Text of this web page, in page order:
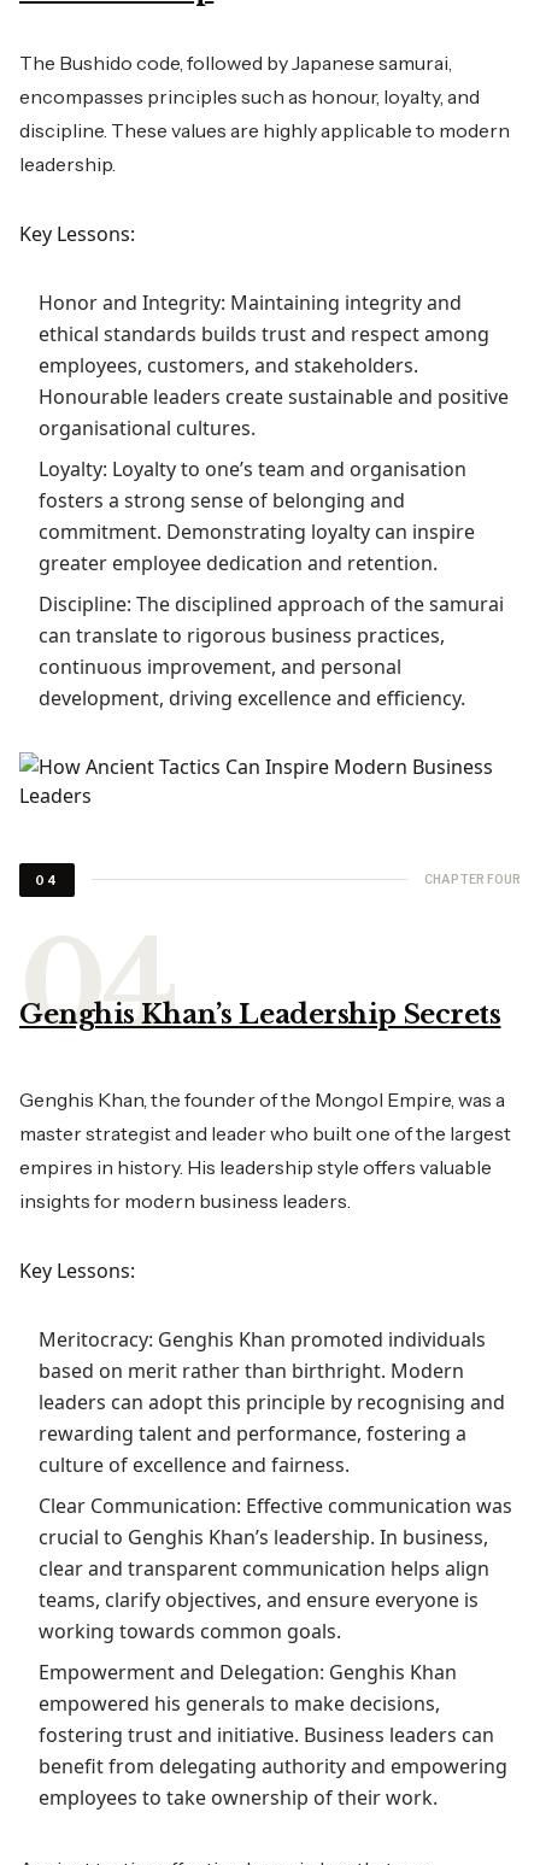
The Bushido code, followed by Japanese samurai,
encompasses principles such as honour, loyalty, and
discipline. These values are highly applicable to modern
leadership.
Key Lessons:
Honor and Integrity: Maintaining integrity and
ethical standards builds trust and respect among
employees, customers, and stakeholders.
Honourable leaders create sustainable and positive
organisational cultures.
Loyalty: Loyalty to one’s team and organisation
fosters a strong sense of belonging and
commitment. Demonstrating loyalty can inspire
greater employee dedication and retention.
Discipline: The disciplined approach of the samurai
can translate to rigorous business practices,
continuous improvement, and personal
development, driving excellence and efficiency.
04 CHAPTER FOUR
Genghis Khan’s Leadership Secrets
Genghis Khan, the founder of the Mongol Empire, was a
master strategist and leader who built one of the largest
empires in history. His leadership style offers valuable
insights for modern business leaders.
Key Lessons:
Meritocracy: Genghis Khan promoted individuals
based on merit rather than birthright. Modern
leaders can adopt this principle by recognising and
rewarding talent and performance, fostering a
culture of excellence and fairness.
Clear Communication: Effective communication was
crucial to Genghis Khan’s leadership. In business,
clear and transparent communication helps align
teams, clarify objectives, and ensure everyone is
working towards common goals.
Empowerment and Delegation: Genghis Khan
empowered his generals to make decisions,
fostering trust and initiative. Business leaders can
benefit from delegating authority and empowering
employees to take ownership of their work.